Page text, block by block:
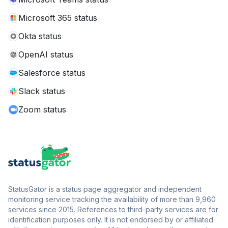
Microsoft 365 status
Okta status
OpenAI status
Salesforce status
Slack status
Zoom status
StatusGator is a status page aggregator and independent
monitoring service tracking the availability of more than 9,960
services since 2015. References to third-party services are for
identification purposes only. It is not endorsed by or affiliated